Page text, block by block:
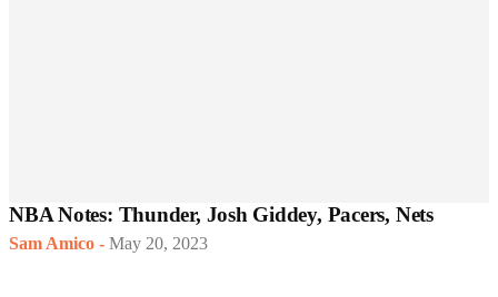
NBA Notes: Thunder, Josh Giddey, Pacers, Nets
Sam Amico - May 20, 2023